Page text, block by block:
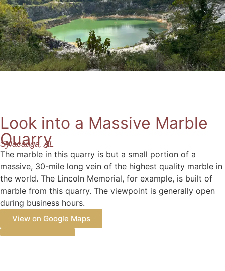
Look into a Massive Marble
Quarry
Sylacauga, AL
The marble in this quarry is but a small portion of a
massive, 30-mile long vein of the highest quality marble in
the world. The Lincoln Memorial, for example, is built of
marble from this quarry. The viewpoint is generally open
during business hours.
View on Google Maps